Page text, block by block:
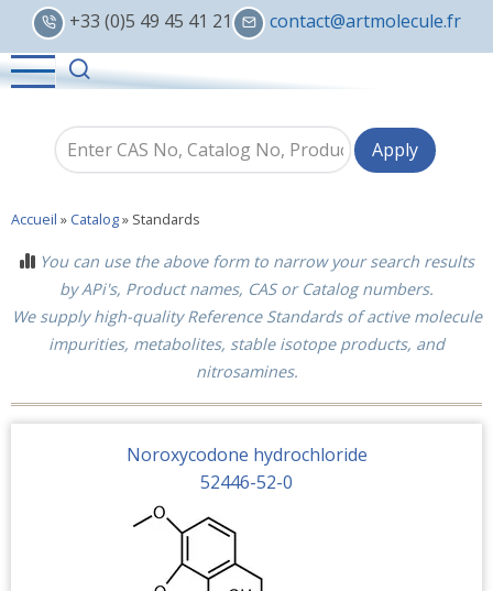
Skip
main
content
+33 (0)5 49 45 41 21 contact@artmolecule.fr
Accueil » Catalog» Standards
You can use the above form to narrow your search results
by APi's, Product names, CAS or Catalog numbers.
We supply high-quality Reference Standards of active molecule
impurities, metabolites, stable isotope products, and
nitrosamines.
Noroxycodone hydrochloride
52446-52-0